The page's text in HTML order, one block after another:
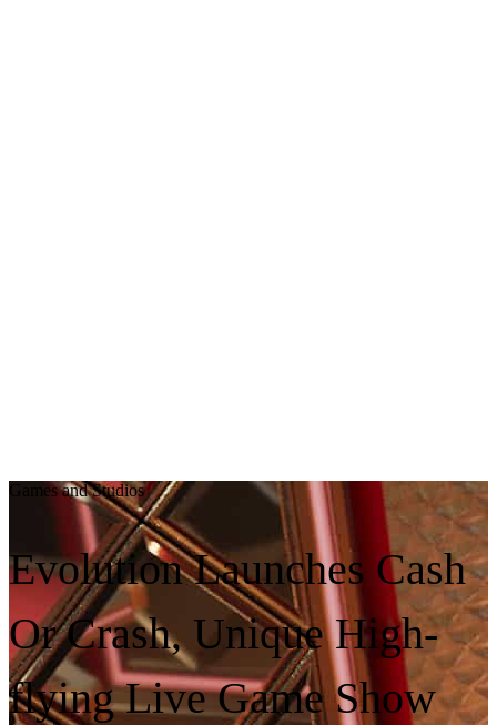
Games and Studios
Evolution Launches Cash
Or Crash, Unique High-
flying Live Game Show